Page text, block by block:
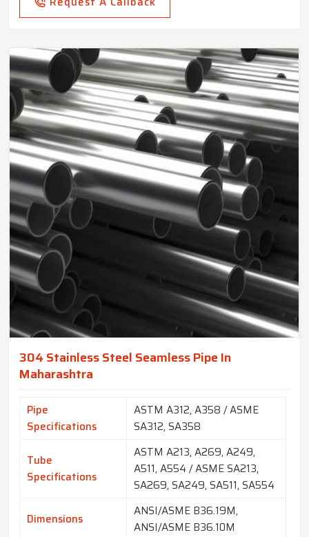
304 Stainless Steel Seamless Pipe In
Maharashtra
Pipe
Specifications
ASTM A312, A358 / ASME
SA312, SA358
Tube
Specifications
ASTM A213, A269, A249,
A511, A554 / ASME SA213,
SA269, SA249, SA511, SA554
Dimensions
ANSI/ASME B36.19M,
ANSI/ASME B36.10M